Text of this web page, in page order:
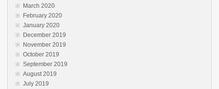
March 2020
February 2020
January 2020
December 2019
November 2019
October 2019
September 2019
August 2019
July 2019